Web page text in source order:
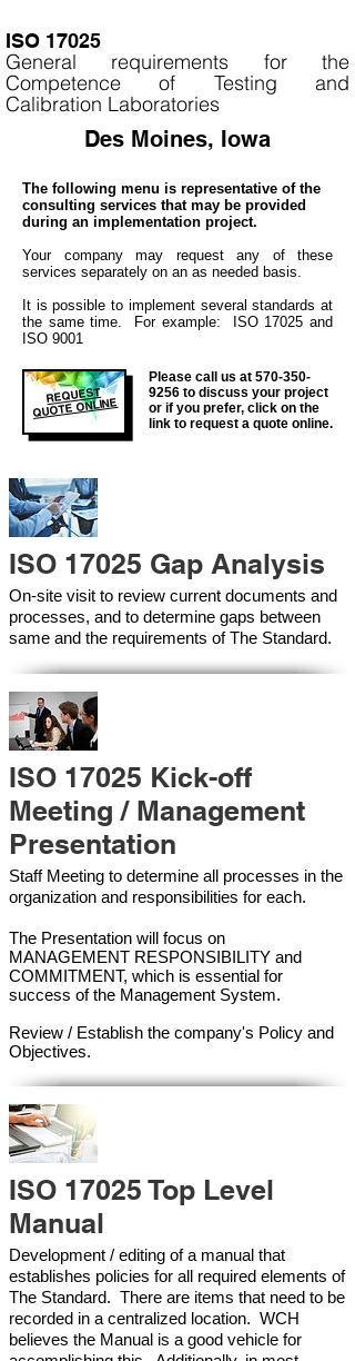
ISO 17025
General requirements for the
Competence of Testing and
Calibration Laboratories
Des Moines, Iowa
The following menu is representative of the
consulting services that may be provided
during an implementation project.
Your company may request any of these
services separately on an as needed basis.
It is possible to implement several standards at
the same time. For example: ISO 17025 and
ISO 9001
REQUEST
QUOTE ONLINE
Please call us at 570-350-
9256 to discuss your project
or if you prefer, click on the
link to request a quote online.
ISO 17025 Gap Analysis
On-site visit to review current documents and
processes, and to determine gaps between
same and the requirements of The Standard.
ISO 17025 Kick-off
Meeting / Management
Presentation
Staff Meeting to determine all processes in the
organization and responsibilities for each.
The Presentation will focus on
MANAGEMENT RESPONSIBILITY and
COMMITMENT, which is essential for
success of the Management System.
Review / Establish the company's Policy and
Objectives.
ISO 17025 Top Level
Manual
Development / editing of a manual that
establishes policies for all required elements of
The Standard. There are items that need to be
recorded in a centralized location. WCH
believes the Manual is a good vehicle for